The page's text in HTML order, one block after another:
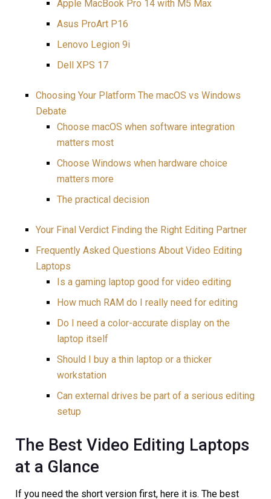
Apple MacBook Pro 14 with M5 Max
Asus ProArt P16
Lenovo Legion 9i
Dell XPS 17
Choosing Your Platform The macOS vs Windows
Debate
Choose macOS when software integration
matters most
Choose Windows when hardware choice
matters more
The practical decision
Your Final Verdict Finding the Right Editing Partner
Frequently Asked Questions About Video Editing
Laptops
Is a gaming laptop good for video editing
How much RAM do I really need for editing
Do I need a color-accurate display on the
laptop itself
Should I buy a thin laptop or a thicker
workstation
Can external drives be part of a serious editing
setup
The Best Video Editing Laptops
at a Glance
If you need the short version first, here it is. The best